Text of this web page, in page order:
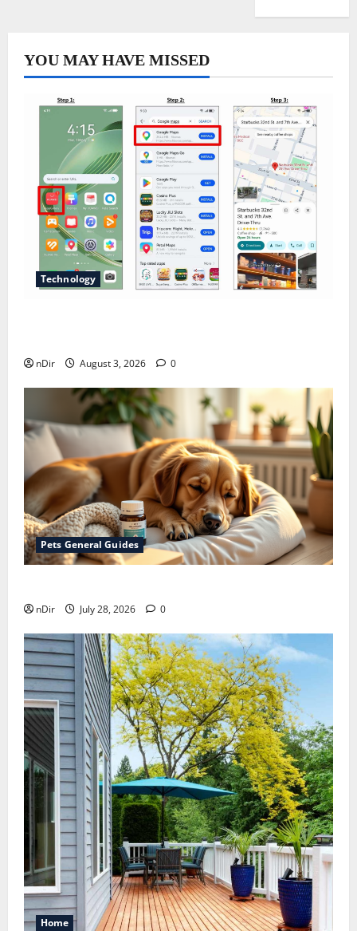
YOU MAY HAVE MISSED
Technology
nDir August 3, 2026 0
Pets General Guides
nDir July 28, 2026 0
Home